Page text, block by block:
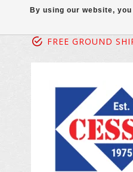
FREE GROUND
By using our website,